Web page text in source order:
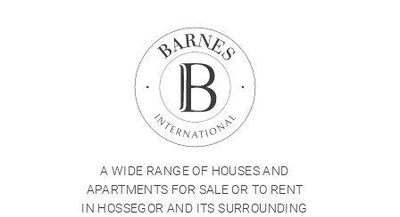
A WIDE RANGE OF HOUSES AND
APARTMENTS FOR SALE OR TO RENT
IN HOSSEGOR AND ITS SURROUNDING